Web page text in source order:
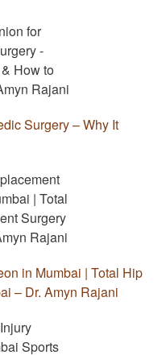
Surgery – Why It
in Mumbai | Total Hip
– Dr. Amyn Rajani